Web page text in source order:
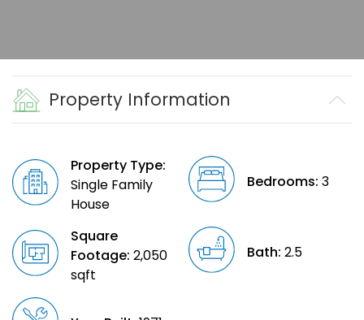
Property Information
Property Type:
Single Family
House
Bedrooms: 3
Square
Footage: 2,050
sqft
Bath: 2.5